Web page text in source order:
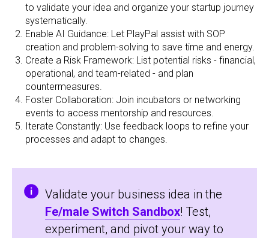
to validate your idea and organize your startup journey
systematically.
Enable AI Guidance: Let PlayPal assist with SOP
creation and problem-solving to save time and energy.
Create a Risk Framework: List potential risks - financial,
operational, and team-related - and plan
countermeasures.
Foster Collaboration: Join incubators or networking
events to access mentorship and resources.
Iterate Constantly: Use feedback loops to refine your
processes and adapt to changes.
Validate your business idea in the
Fe/male Switch Sandbox! Test,
experiment, and pivot your way to